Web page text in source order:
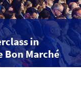
in
Bon Marché